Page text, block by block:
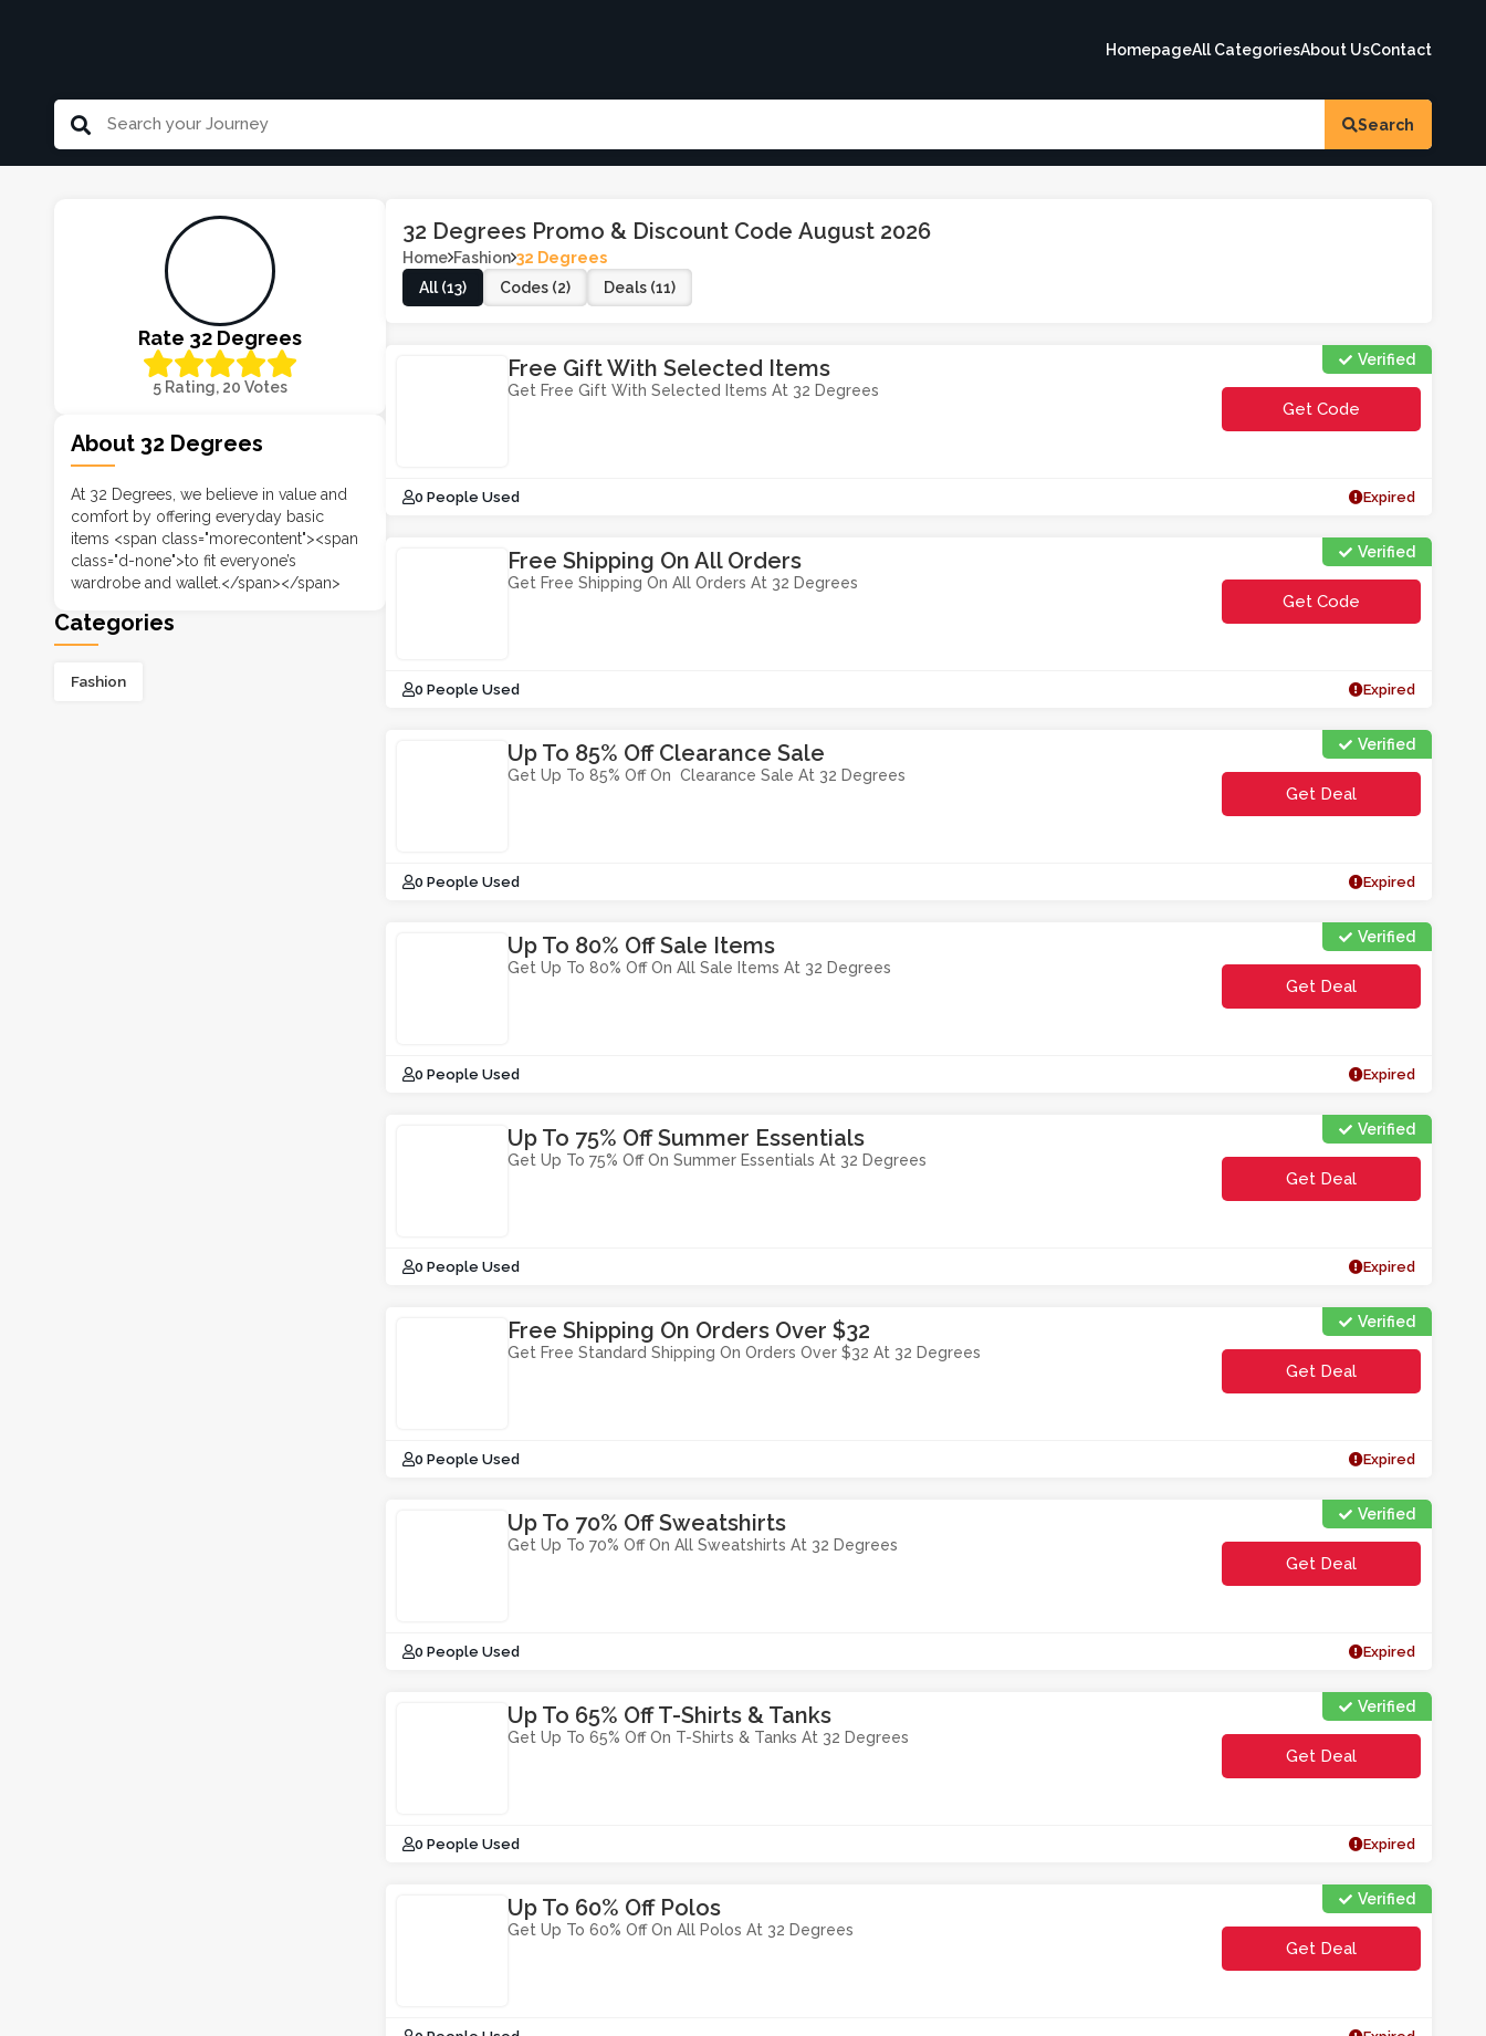
HomepageAll CategoriesAbout UsContact
Search
Rate 32 Degrees
5 Rating, 20 Votes
About 32 Degrees
At 32 Degrees, we believe in value and
comfort by offering everyday basic
items <span class="morecontent"><span
class="d-none">to fit everyone’s
wardrobe and wallet.</span></span>
Categories
Fashion
32 Degrees Promo & Discount Code August 2026
Home Fashion 32 Degrees
All (13)
Codes (2) Deals (11)
Verified
Free Gift With Selected Items
Get Free Gift With Selected Items At 32 Degrees
Get Code
0 People Used Expired
Verified
Free Shipping On All Orders
Get Free Shipping On All Orders At 32 Degrees
Get Code
0 People Used Expired
Verified
Up To 85% Off Clearance Sale
Get Up To 85% Off On Clearance Sale At 32 Degrees
Get Deal
0 People Used Expired
Verified
Up To 80% Off Sale Items
Get Up To 80% Off On All Sale Items At 32 Degrees
Get Deal
0 People Used Expired
Verified
Up To 75% Off Summer Essentials
Get Up To 75% Off On Summer Essentials At 32 Degrees
Get Deal
0 People Used Expired
Verified
Free Shipping On Orders Over $32
Get Free Standard Shipping On Orders Over $32 At 32 Degrees
Get Deal
0 People Used Expired
Verified
Up To 70% Off Sweatshirts
Get Up To 70% Off On All Sweatshirts At 32 Degrees
Get Deal
0 People Used Expired
Verified
Up To 65% Off T-Shirts & Tanks
Get Up To 65% Off On T-Shirts & Tanks At 32 Degrees
Get Deal
0 People Used Expired
Verified
Up To 60% Off Polos
Get Up To 60% Off On All Polos At 32 Degrees
Get Deal